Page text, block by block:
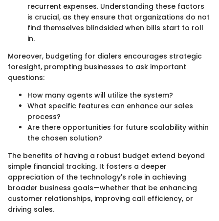
recurrent expenses. Understanding these factors
is crucial, as they ensure that organizations do not
find themselves blindsided when bills start to roll
in.
Moreover, budgeting for dialers encourages strategic
foresight, prompting businesses to ask important
questions:
How many agents will utilize the system?
What specific features can enhance our sales
process?
Are there opportunities for future scalability within
the chosen solution?
The benefits of having a robust budget extend beyond
simple financial tracking. It fosters a deeper
appreciation of the technology's role in achieving
broader business goals—whether that be enhancing
customer relationships, improving call efficiency, or
driving sales.